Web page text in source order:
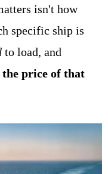
isn't how
specific ship is
to load, and
the price of that